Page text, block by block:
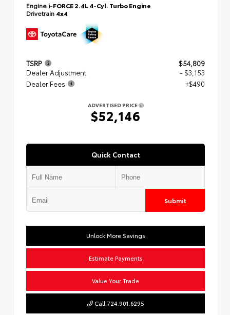
Engine i-FORCE 2.4L 4-Cyl. Turbo Engine
Drivetrain 4x4
TSRP
$54,809
Dealer Adjustment
- $3,153
Dealer Fees
+$490
ADVERTISED PRICE
$52,146
Quick Contact
Submit
Unlock More Savings
Estimate Payments
Value Your Trade
Call 724.901.6295